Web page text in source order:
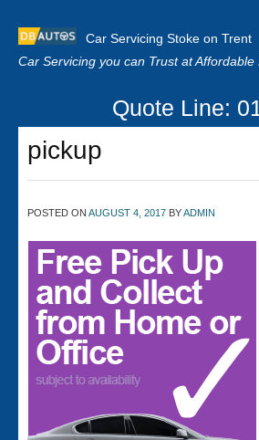
Car Servicing Stoke on Trent
Car Servicing you can Trust at Affordable
Home
About us
Clutch Replacement
Privacy
Quote Line:
pickup
POSTED ON AUGUST 4, 2017 BYADMIN